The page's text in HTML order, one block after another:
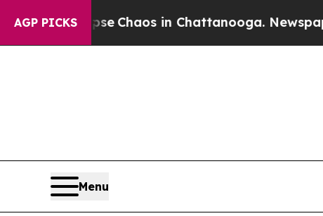
AGP PICKS
Collapse Chaos in Chattanooga.
Menu